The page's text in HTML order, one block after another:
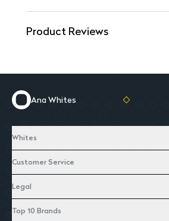
Product Reviews
Ana Whites
Whites
Customer Service
Legal
Top 10 Brands